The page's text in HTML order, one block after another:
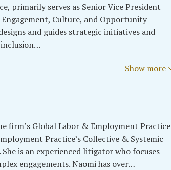
primarily serves as Senior Vice President
Engagement, Culture, and Opportunity
and guides strategic initiatives and
Show more
firm’s Global Labor & Employment Practice
Practice’s Collective & Systemic
is an experienced litigator who focuses
engagements. Naomi has over…